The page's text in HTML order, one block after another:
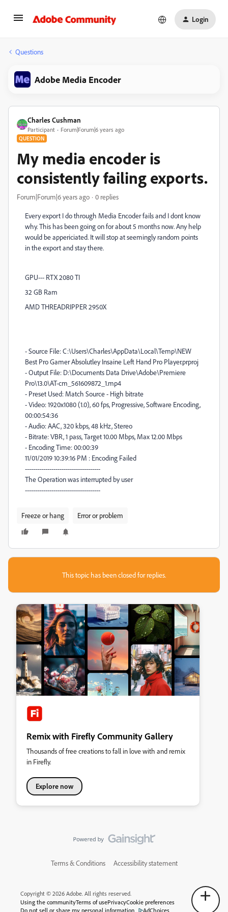
Login
Questions
Adobe Media Encoder
Charles Cushman
Participant Forum|Forum|6 years ago
QUESTION
My media encoder is
consistently failing exports.
Forum|Forum|6 years ago 0 replies
Every export I do through Media Encoder fails and I dont know
why. This has been going on for about 5 months now. Any help
would be appericiated. It will stop at seemingly random points
in the export and stay there.
GPU--- RTX 2080 TI
32 GB Ram
AMD THREADRIPPER 2950X
- Source File: C:\Users\Charles\AppData\Local\Temp\NEW
Best Pro Gamer Absolutley Insaine Left Hand Pro Player.prproj
- Output File: D:\Documents Data Drive\Adobe\Premiere
Pro\13.0\AT-cm_561609872_1.mp4
- Preset Used: Match Source - High bitrate
- Video: 1920x1080 (1.0), 60 fps, Progressive, Software Encoding,
00:00:54:36
- Audio: AAC, 320 kbps, 48 kHz, Stereo
- Bitrate: VBR, 1 pass, Target 10.00 Mbps, Max 12.00 Mbps
- Encoding Time: 00:00:39
11/01/2019 10:39:16 PM : Encoding Failed
-------------------------------------
The Operation was interrupted by user
-------------------------------------
Freeze or hang Error or problem
This topic has been closed for replies.
Remix with Firefly Community Gallery
Thousands of free creations to fall in love with and remix
in Firefly.
Explore now
Terms & Conditions Accessibility statement
Copyright © 2026 Adobe. All rights reserved.
Using the communityTerms of usePrivacyCookie preferences
Do not sell or share my personal information
AdChoices